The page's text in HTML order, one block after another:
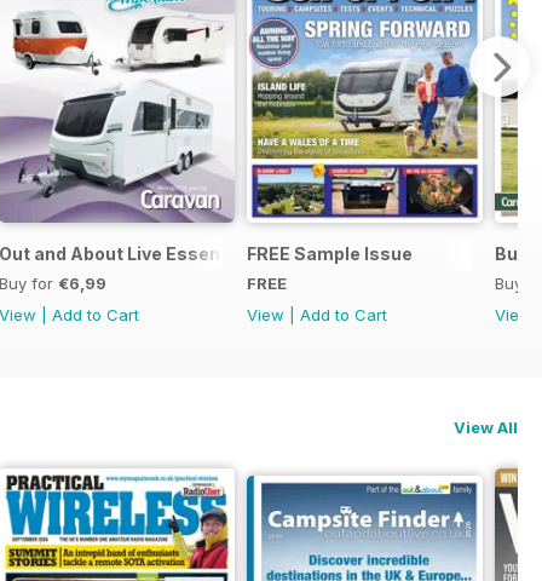
Out and About Live Essential Guide to 2025 Caravans
Buy for €6,99
View
Add to Cart
FREE Sample Issue
FREE
View
Add to Cart
Buy
View
View All